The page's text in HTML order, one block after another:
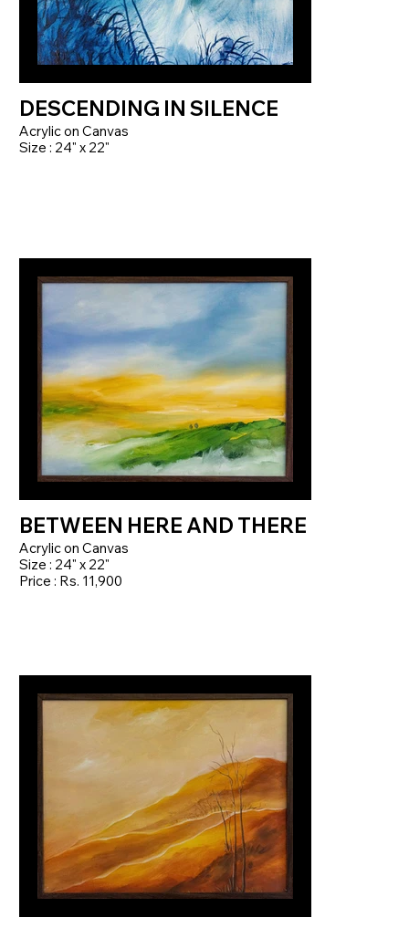
DESCENDING IN SILENCE
Acrylic on Canvas
Size : 24" x 22"
BETWEEN HERE AND THERE
Acrylic on Canvas
Size : 24" x 22"
Price : Rs. 11,900